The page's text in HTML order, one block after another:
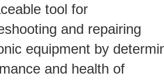
tool for
and repairing
equipment by
and health of